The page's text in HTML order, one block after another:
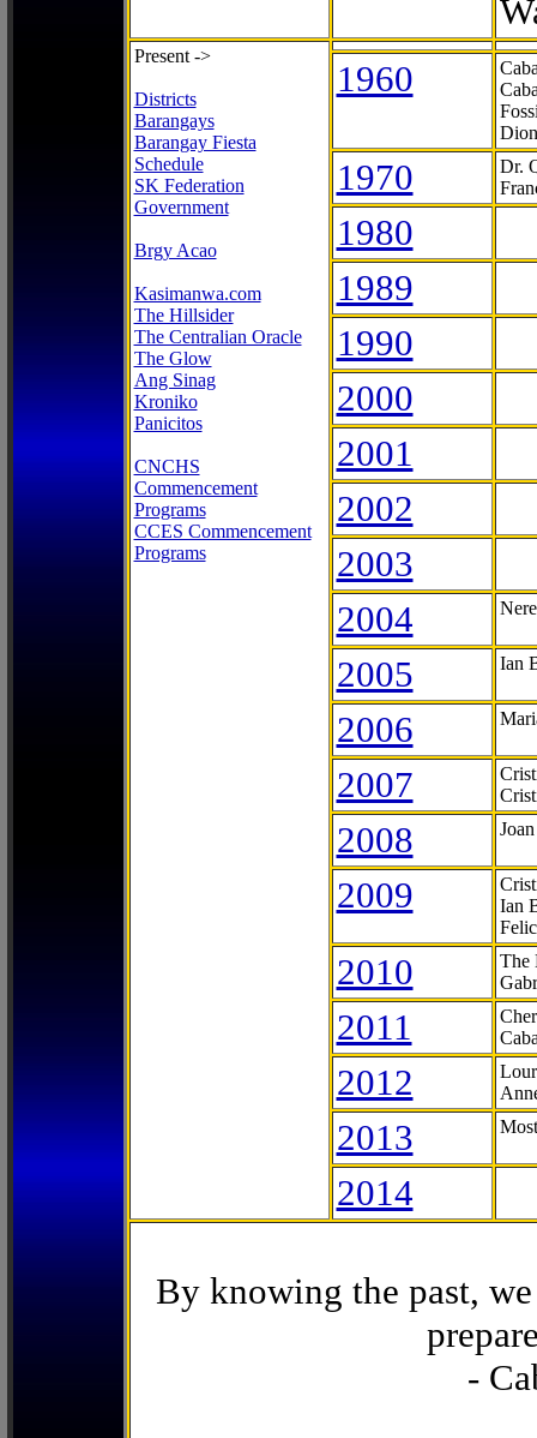
Present ->
Districts
Barangays
Barangay Fiesta
Schedule
SK Federation
Government
Brgy Acao
Kasimanwa.com
The Hillsider
The Centralian Oracle
The Glow
Ang Sinag
Kroniko
Panicitos
CNCHS
Commencement
Programs
CCES Commencement
Programs
1960
1970
Dr.
1980
1989
1990
2000
2001
2002
2003
2004
2005 Ian
2006
2007
2008
2009
Ian
2010
The
2011
2012
2013
2014
By knowing the past,
-